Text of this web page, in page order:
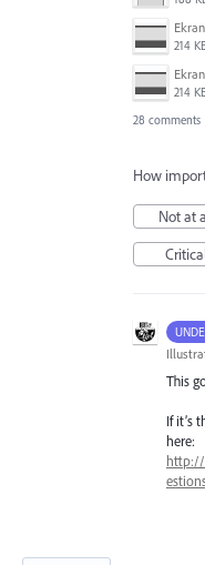
214
214
28 comments
How
Not at
This
If it’s
here:
http://